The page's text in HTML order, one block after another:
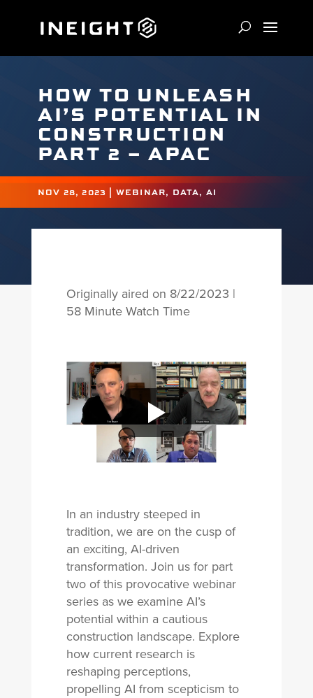
HOW TO UNLEASH
AI’S POTENTIAL IN
CONSTRUCTION
PART 2 – APAC
NOV 28, 2023 WEBINAR, DATA, AI
Originally aired on 8/22/2023 |
58 Minute Watch Time
In an industry steeped in
tradition, we are on the cusp of
an exciting, AI-driven
transformation. Join us for part
two of this provocative webinar
series as we examine AI’s
potential within a cautious
construction landscape. Explore
how current research is
reshaping perceptions,
propelling AI from scepticism to